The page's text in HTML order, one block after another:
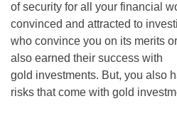
of security for all your financial
convinced and attracted to
who convince you on its merits
also earned their success with
gold investments. But, you also
risks that come with gold